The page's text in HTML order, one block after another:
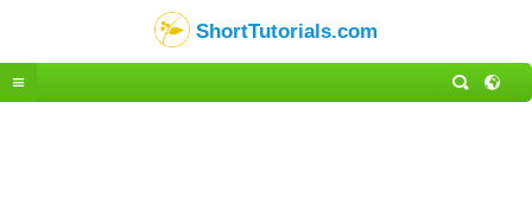
ShortTutorials.com